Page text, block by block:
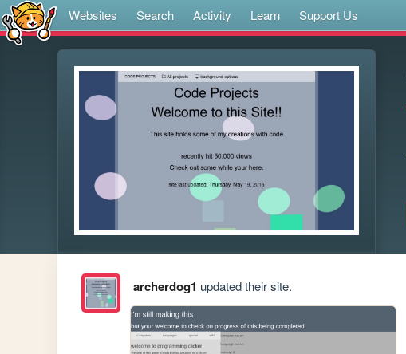
Websites Search Activity Learn Support Us
archerdog1 updated their site.